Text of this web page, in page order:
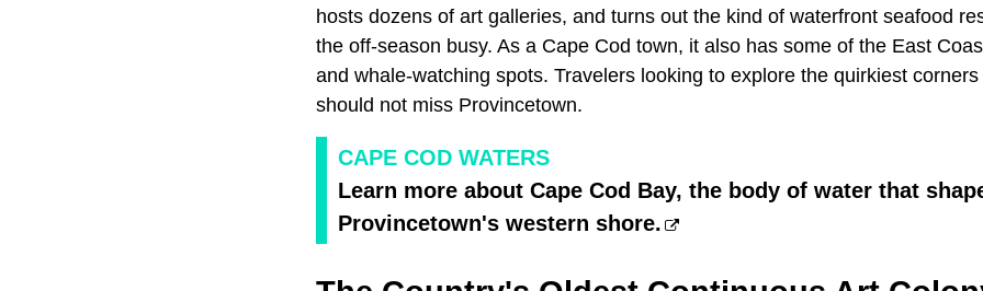
hosts dozens of art galleries, and turns out the kind of waterfront seafood
the off-season busy. As a Cape Cod town, it also has some of the East
and whale-watching spots. Travelers looking to explore the quirkiest
should not miss Provincetown.
CAPE COD WATERS
Learn more about Cape Cod Bay, the body of water that
Provincetown's western shore.